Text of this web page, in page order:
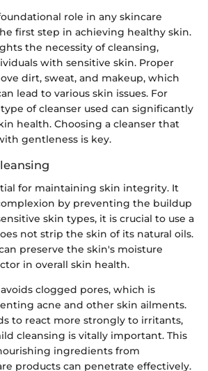
role in any skincare
first step in achieving healthy skin.
the necessity of cleansing,
with sensitive skin. Proper
dirt, sweat, and makeup, which
lead to various skin issues. For
of cleanser used can significantly
health. Choosing a cleanser that
gentleness is key.
for maintaining skin integrity. It
by preventing the buildup
skin types, it is crucial to use a
not strip the skin of its natural oils.
preserve the skin's moisture
in overall skin health.
clogged pores, which is
acne and other skin ailments.
to react more strongly to irritants,
cleansing is vitally important. This
ingredients from
products can penetrate effectively.